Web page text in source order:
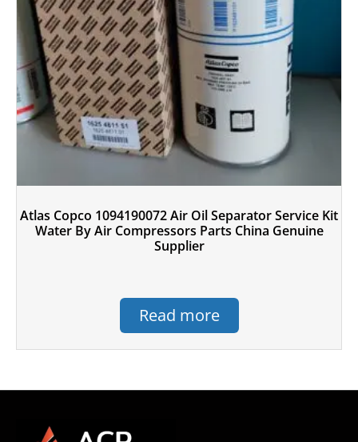
Atlas Copco 1094190072 Air Oil Separator Service Kit
Water By Air Compressors Parts China Genuine
Supplier
Read more